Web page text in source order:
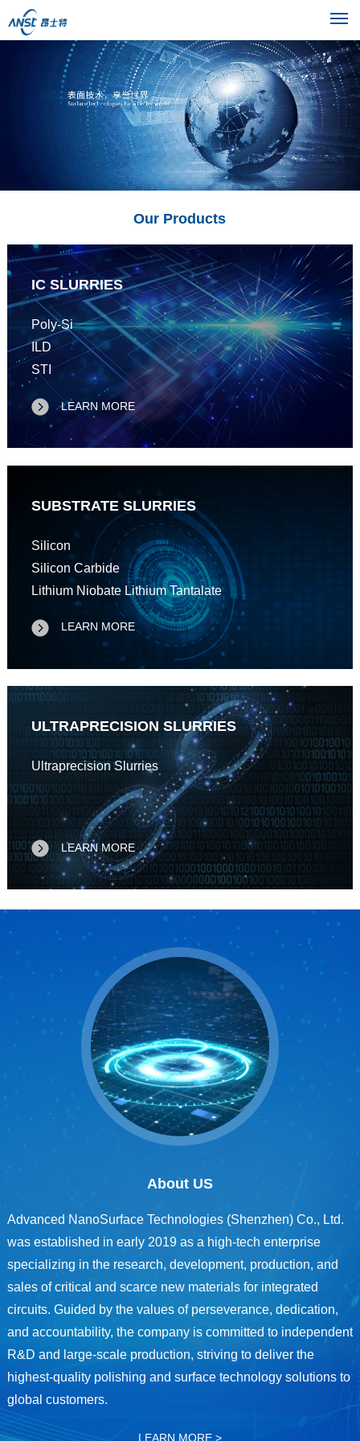
Our Products
IC SLURRIES
Poly-Si
ILD
STI
LEARN MORE
SUBSTRATE SLURRIES
Silicon
Silicon Carbide
Lithium Niobate Lithium Tantalate
LEARN MORE
ULTRAPRECISION SLURRIES
Ultraprecision Slurries
LEARN MORE
About US
Advanced NanoSurface Technologies (Shenzhen) Co., Ltd.
was established in early 2019 as a high-tech enterprise
specializing in the research, development, production, and
sales of critical and scarce new materials for integrated
circuits. Guided by the values of perseverance, dedication,
and accountability, the company is committed to independent
R&D and large-scale production, striving to deliver the
highest-quality polishing and surface technology solutions to
global customers.
LEARN MORE >